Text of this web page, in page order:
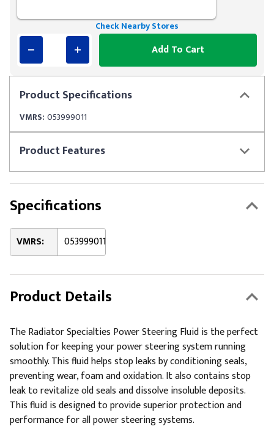
ProductSpecifications
VMRS: 053999011
ProductFeatures
Check Nearby Stores
Add To Cart
Specifications
VMRS: 053999011
Product Details
The Radiator Specialties Power Steering Fluid is the perfect
solution for keeping your power steering system running
smoothly. This fluid helps stop leaks by conditioning seals,
preventing wear, foam and oxidation. It also contains stop
leak to revitalize old seals and dissolve insoluble deposits.
This fluid is designed to provide superior protection and
performance for all power steering systems.